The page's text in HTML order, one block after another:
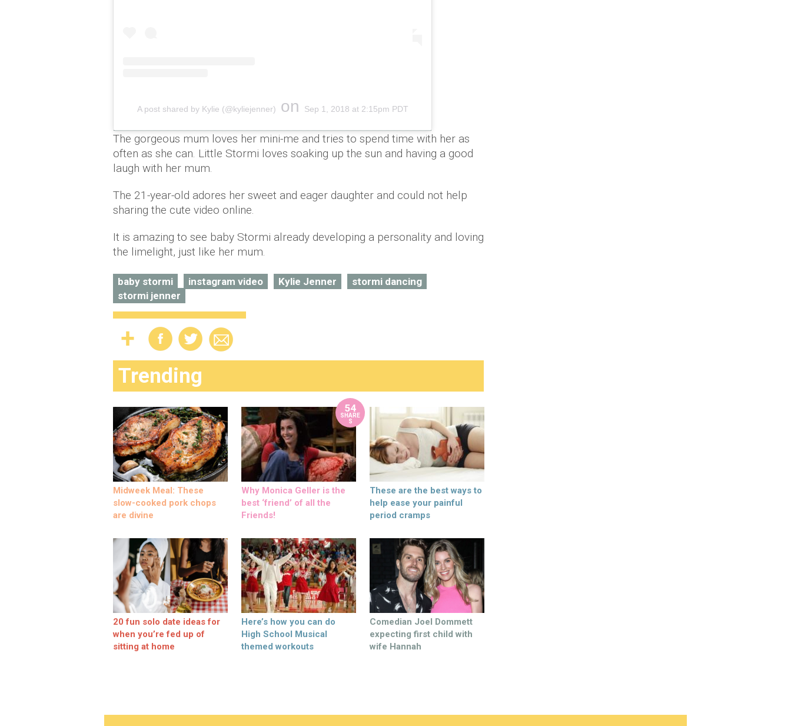
A post shared by Kylie (@kyliejenner) on Sep 1, 2018 at 2:15pm PDT
The gorgeous mum loves her mini-me and tries to spend time with her as
often as she can. Little Stormi loves soaking up the sun and having a good
laugh with her mum.
The 21-year-old adores her sweet and eager daughter and could not help
sharing the cute video online.
It is amazing to see baby Stormi already developing a personality and loving
the limelight, just like her mum.
baby stormi instagram video Kylie Jenner
stormi dancing
stormi jenner
Trending
Midweek Meal: These
slow-cooked pork chops
are divine
54
SHARE
S
Why Monica Geller is the
best ‘friend’ of all the
Friends!
These are the best ways to
help ease your painful
period cramps
20 fun solo date ideas for
when you’re fed up of
sitting at home
Here’s how you can do
High School Musical
themed workouts
Comedian Joel Dommett
expecting first child with
wife Hannah